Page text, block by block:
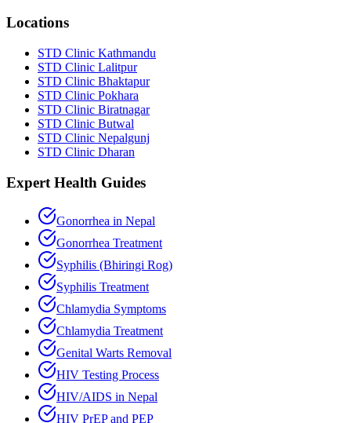
Locations
STD Clinic Kathmandu
STD Clinic Lalitpur
STD Clinic Bhaktapur
STD Clinic Pokhara
STD Clinic Biratnagar
STD Clinic Butwal
STD Clinic Nepalgunj
STD Clinic Dharan
Expert Health Guides
Gonorrhea in Nepal
Gonorrhea Treatment
Syphilis (Bhiringi Rog)
Syphilis Treatment
Chlamydia Symptoms
Chlamydia Treatment
Genital Warts Removal
HIV Testing Process
HIV/AIDS in Nepal
HIV PrEP and PEP